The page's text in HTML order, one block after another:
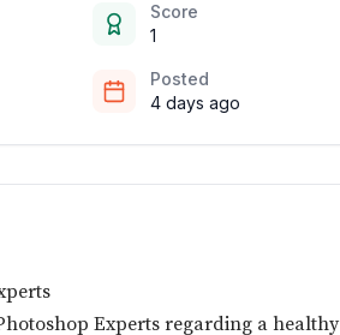
Score
1
Posted
4 days ago
Experts regarding a healthy